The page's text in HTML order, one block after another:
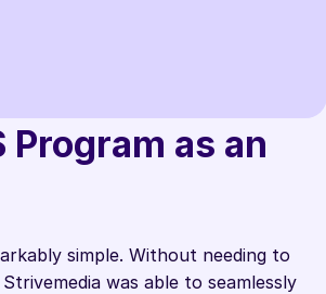
as an
simple. Without needing to
was able to seamlessly